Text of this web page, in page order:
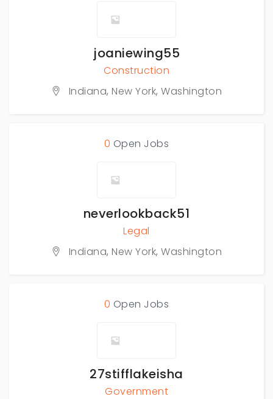
joaniewing55
Construction
Indiana,New York,Washington
0 Open Jobs
neverlookback51
Legal
Indiana,New York,Washington
0 Open Jobs
27stifflakeisha
Government